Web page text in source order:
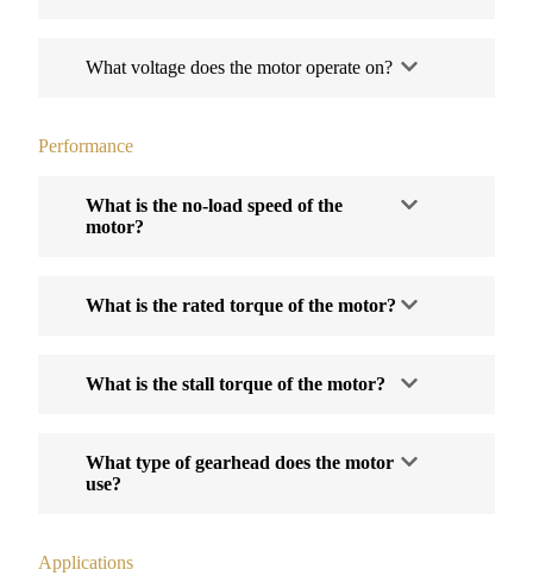
What voltage does the motor operate on?
Performance
What is the no-load speed of the
motor?
What is the rated torque of the motor?
What is the stall torque of the motor?
What type of gearhead does the motor
use?
Applications